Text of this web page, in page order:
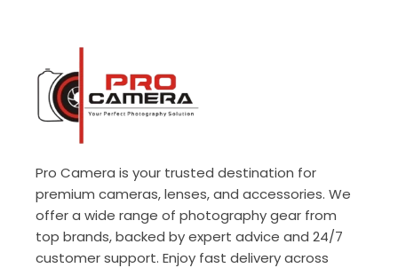
Pro Camera is your trusted destination for
premium cameras, lenses, and accessories. We
offer a wide range of photography gear from
top brands, backed by expert advice and 24/7
customer support. Enjoy fast delivery across